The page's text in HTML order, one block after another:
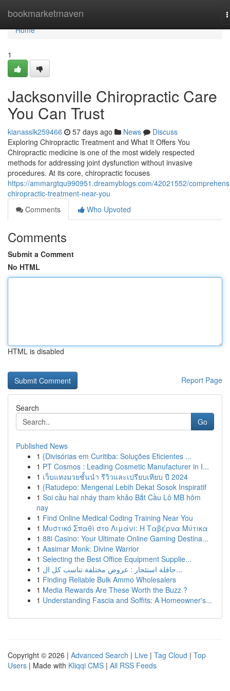
bookmarketmaven
Home
Home
1
Jacksonville Chiropractic Care
You Can Trust
kianasslk259466 57 days ago News
Discuss
Exploring Chiropractic Treatment and What It Offers You
Chiropractic medicine is one of the most widely respected
methods for addressing joint dysfunction without invasive
procedures. At its core, chiropractic focuses
https://ammargtqu990951.dreamyblogs.com/42021552/
chiropractic-treatment-near-you
Comments
Who Upvoted
Comments
Submit a Comment
No HTML
HTML is disabled
Report Page
Search
Go
Published News
1 {Divisórias em Curitiba: Soluções Eficientes ...
1 PT Cosmos : Leading Cosmetic Manufacturer in I...
1 เว็บแทงมวยชั้นนำ รีวิวและเปรียบเทียบ ปี 2024
1 {Ratudepo: Mengenal Lebih Dekat Sosok Inspiratif
1 Soi cầu hai nháy tham khảo Bắt Cầu Lô MB hôm
nay
1 Find Online Medical Coding Training Near You
1 Μυστικό Σπαθί στο Λιμάνι: Η Ταβέρνα Μύτικα
1 88i Casino: Your Ultimate Online Gaming Destina...
1 Aasimar Monk: Divine Warrior
1 Selecting the Best Office Equipment Supplie...
1
حافلة استئجار : عروض مختلفة تناسب كل ال...
1 Finding Reliable Bulk Ammo Wholesalers
1 Media Rewards Are These Worth the Buzz ?
1 Understanding Fascia and Soffits: A Homeowner's...
Copyright © 2026 | Advanced Search | Live | Tag Cloud | Top
Users | Made with Kliqqi CMS | All RSS Feeds